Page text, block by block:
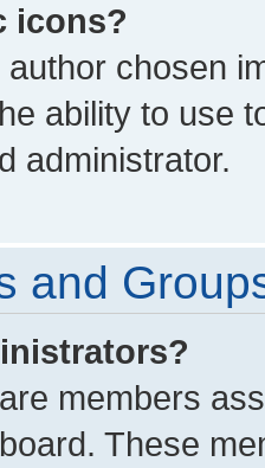
icons?
chosen
ability to use
administrator.
and
members
These